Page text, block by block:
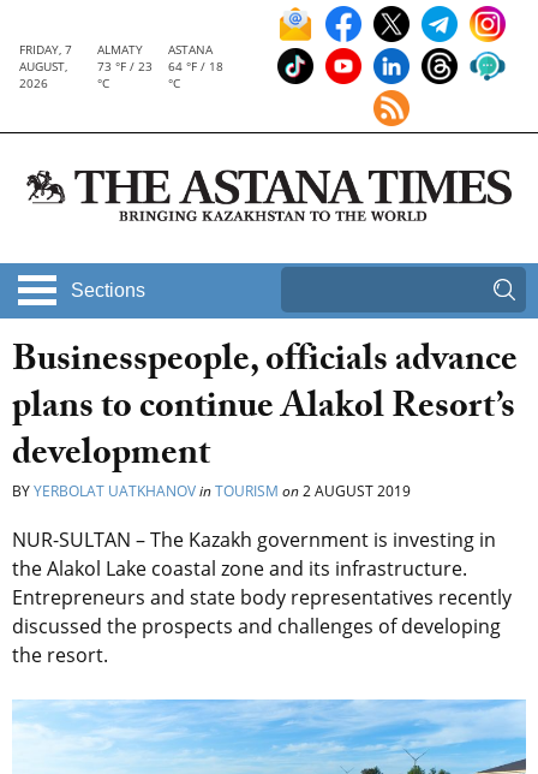
FRIDAY, 7
AUGUST,
2026
ALMATY
73 °F / 23
°C
ASTANA
64 °F / 18
°C
Sections
Businesspeople, officials advance
plans to continue Alakol Resort’s
development
BYYERBOLAT UATKHANOVinTOURISM on2 AUGUST 2019
NUR-SULTAN – The Kazakh government is investing in
the Alakol Lake coastal zone and its infrastructure.
Entrepreneurs and state body representatives recently
discussed the prospects and challenges of developing
the resort.